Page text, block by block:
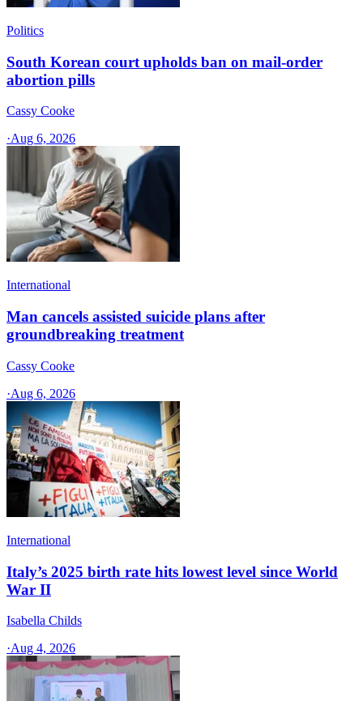
Politics
South Korean court upholds ban on mail-order
abortion pills
Cassy Cooke
·Aug 6, 2026
International
Man cancels assisted suicide plans after
groundbreaking treatment
Cassy Cooke
·Aug 6, 2026
International
Italy’s 2025 birth rate hits lowest level since World
War II
Isabella Childs
·Aug 4, 2026